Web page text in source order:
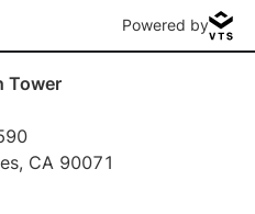
Powered by
Tower
CA 90071